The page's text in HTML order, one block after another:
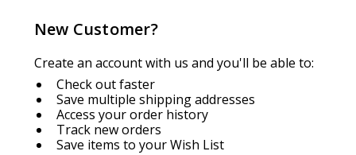
New Customer?
Create an account with us and you'll be able to:
Check out faster
Save multiple shipping addresses
Access your order history
Track new orders
Save items to your Wish List